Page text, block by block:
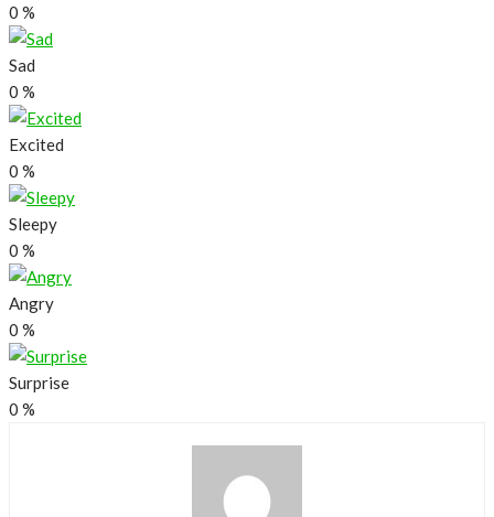
0 %
Sad
0 %
Excited
0 %
Sleepy
0 %
Angry
0 %
Surprise
0 %